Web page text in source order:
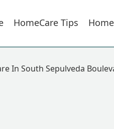
HomeCare Tips
In South Sepulveda